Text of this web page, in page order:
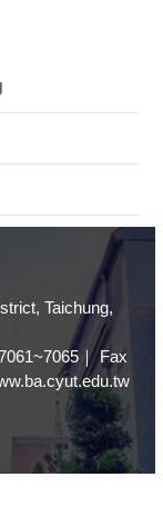
Taichung,
｜ Fax